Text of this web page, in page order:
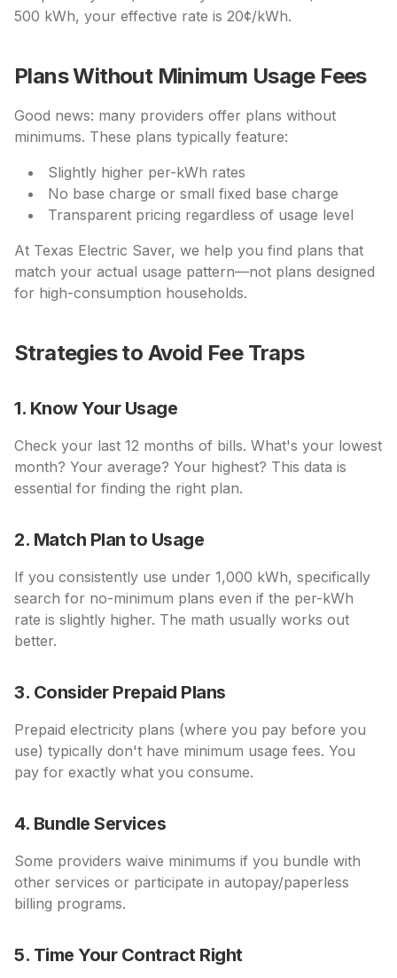
500 kWh, your effective rate is 20¢/kWh.
Plans Without Minimum Usage Fees
Good news: many providers offer plans without
minimums. These plans typically feature:
Slightly higher per-kWh rates
No base charge or small fixed base charge
Transparent pricing regardless of usage level
At Texas Electric Saver, we help you find plans that
match your actual usage pattern—not plans designed
for high-consumption households.
Strategies to Avoid Fee Traps
1. Know Your Usage
Check your last 12 months of bills. What's your lowest
month? Your average? Your highest? This data is
essential for finding the right plan.
2. Match Plan to Usage
If you consistently use under 1,000 kWh, specifically
search for no-minimum plans even if the per-kWh
rate is slightly higher. The math usually works out
better.
3. Consider Prepaid Plans
Prepaid electricity plans (where you pay before you
use) typically don't have minimum usage fees. You
pay for exactly what you consume.
4. Bundle Services
Some providers waive minimums if you bundle with
other services or participate in autopay/paperless
billing programs.
5. Time Your Contract Right